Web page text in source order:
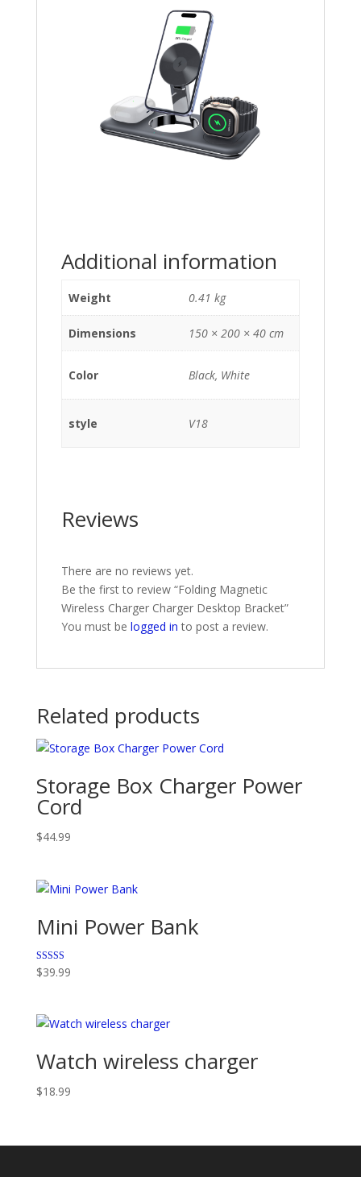
Additional information
Weight 0.41 kg
Dimensions 150 × 200 × 40 cm
Color Black, White
style V18
Reviews
There are no reviews yet.
Be the first to review “Folding Magnetic
Wireless Charger Charger Desktop Bracket”
You must be logged in to post a review.
Related products
Storage Box Charger Power
Cord
$44.99
Mini Power Bank
Rated
5.00
$39.99
Watch wireless charger
$18.99